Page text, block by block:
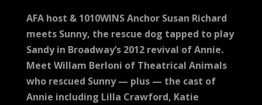
AFA host & 1010WINS Anchor Susan Richard
meets Sunny, the rescue dog tapped to play
Sandy in Broadway’s 2012 revival of Annie.
Meet Willam Berloni of Theatrical Animals
who rescued Sunny — plus — the cast of
Annie including Lilla Crawford, Katie